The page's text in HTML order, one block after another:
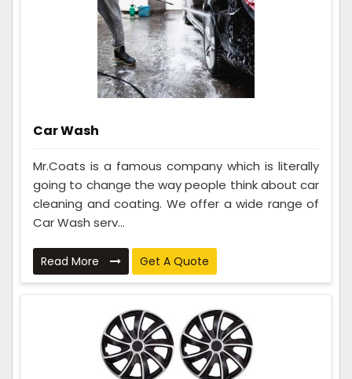
Car Wash
Mr.Coats is a famous company which is literally
going to change the way people think about car
cleaning and coating. We offer a wide range of
Car Wash serv...
Read More Get A Quote